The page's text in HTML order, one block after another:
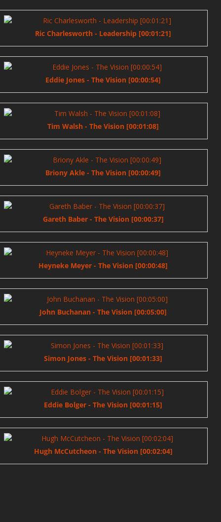
Ric Charlesworth - Leadership [00:01:21]
Eddie Jones - The Vision [00:00:54]
Tim Walsh - The Vision [00:01:08]
Briony Akle - The Vision [00:00:49]
Gareth Baber - The Vision [00:00:37]
Heyneke Meyer - The Vision [00:00:48]
John Buchanan - The Vision [00:05:00]
Simon Jones - The Vision [00:01:33]
Eddie Bolger - The Vision [00:01:15]
Hugh McCutcheon - The Vision [00:02:04]